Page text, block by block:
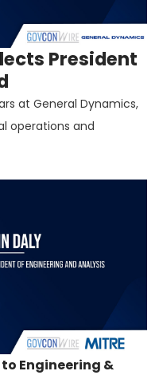
President
at General Dynamics,
operations and
to Engineering &